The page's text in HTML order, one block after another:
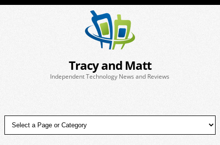
Tracy and Matt
Independent Technology News and Reviews